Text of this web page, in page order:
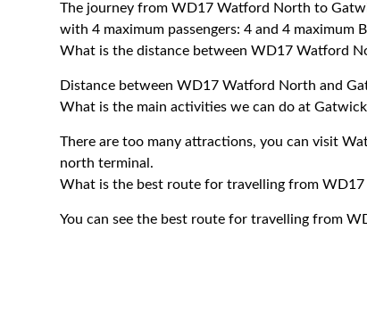
The journey from WD17 Watford North to
with 4 maximum passengers: 4 and 4 maximum
What is the distance between WD17 Watford
Distance between WD17 Watford North and
What is the main activities we can do at
There are too many attractions, you can visit
north terminal.
What is the best route for travelling from
You can see the best route for travelling from